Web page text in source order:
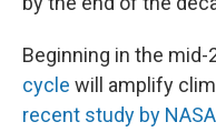
Beginning in the mid-
cycle will amplify
recent study by NASA